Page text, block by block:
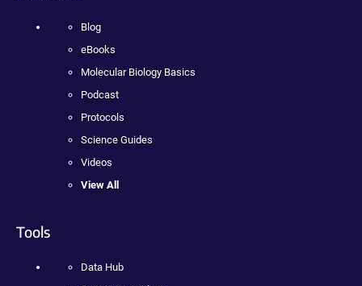
Blog
eBooks
Molecular Biology Basics
Podcast
Protocols
Science Guides
Videos
View All
Tools
Data Hub